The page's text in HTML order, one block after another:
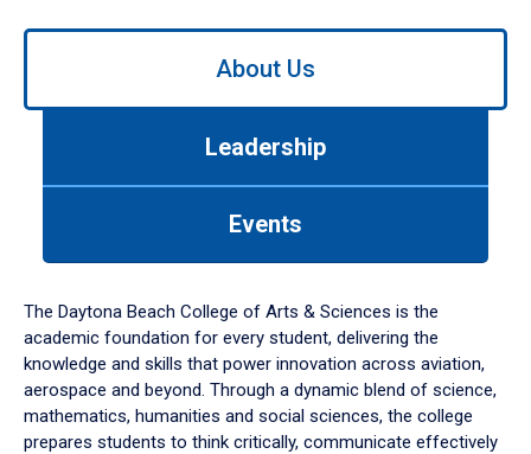
Use
down
arrow
to
About Us
Leadership
Events
The Daytona Beach College of Arts & Sciences is the
academic foundation for every student, delivering the
knowledge and skills that power innovation across aviation,
aerospace and beyond. Through a dynamic blend of science,
mathematics, humanities and social sciences, the college
prepares students to think critically, communicate effectively